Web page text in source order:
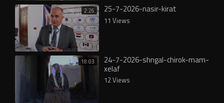
2:26 25-7-2026-nasir-kirat
11 Views
18:03 24-7-2026-shngal-chirok-mam-
xelaf
12 Views